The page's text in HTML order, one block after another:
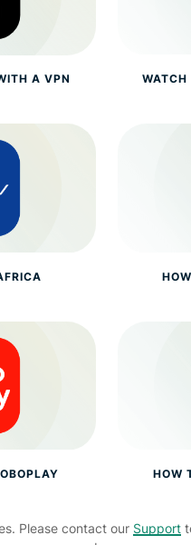
A VPN
HOW
Please contact our Support